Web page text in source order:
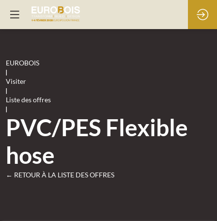
EUROBOIS
|
Visiter
|
Liste des offres
|
PVC/PES Flexible
hose
← RETOUR À LA LISTE DES OFFRES